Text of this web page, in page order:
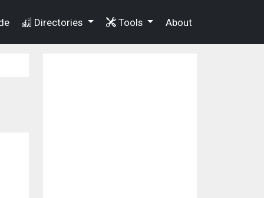
Directories Tools About